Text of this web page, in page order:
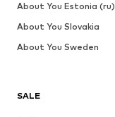
SALE
About You Estonia (ru)
About You Slovakia
About You Sweden